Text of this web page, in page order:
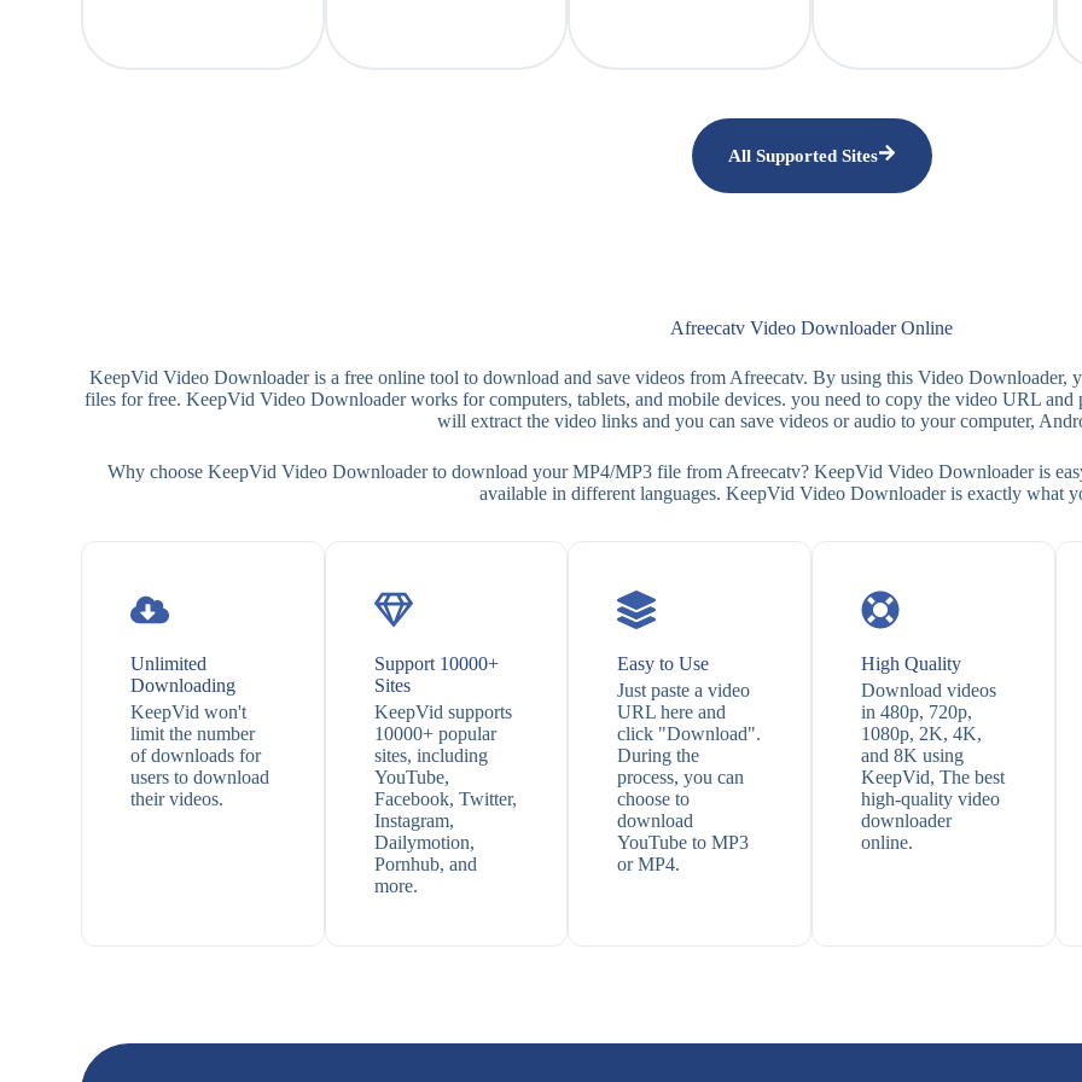
All Supported Sites
Afreecatv Video Downloader Online
KeepVid Video Downloader is a free online tool to download and save videos from Afreecatv. By using this Video Downloader,
files for free. KeepVid Video Downloader works for computers, tablets, and mobile devices. you need to copy the video URL
will extract the video links and you can save videos or audio to your computer,
Why choose KeepVid Video Downloader to download your MP4/MP3 file from Afreecatv? KeepVid Video Downloader is
available in different languages. KeepVid Video Downloader is exactly what
Unlimited
Downloading
KeepVid won't
limit the number
of downloads for
users to download
their videos.
Support 10000+
Sites
KeepVid supports
10000+ popular
sites, including
YouTube,
Facebook, Twitter,
Instagram,
Dailymotion,
Pornhub, and
more.
Easy to Use
Just paste a video
URL here and
click "Download".
During the
process, you can
choose to
download
YouTube to MP3
or MP4.
High Quality
Download videos
in 480p, 720p,
1080p, 2K, 4K,
and 8K using
KeepVid, The best
high-quality video
downloader
online.